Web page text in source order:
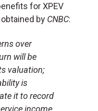
for XPEV
by CNBC:
over
will be
valuation;
is
it to record
income